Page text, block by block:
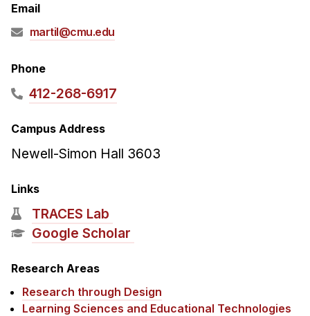
Accelerated Master's
HCI Undergraduate Programs
B.S. in HCI
Admissions
Additional Major in HCI
Admissions
Minor in HCI
HCI Concentration
HCII Seminar Series
Email
martil@cmu.edu
Phone
412-268-6917
Campus Address
Newell-Simon Hall 3603
Links
TRACES Lab
Google Scholar
Research Areas
Research through Design
Learning Sciences and Educational Technologies